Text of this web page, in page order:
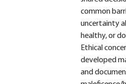
common
uncertainty
healthy, or
Ethical
developed
and